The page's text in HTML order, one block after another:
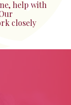
help with
closely